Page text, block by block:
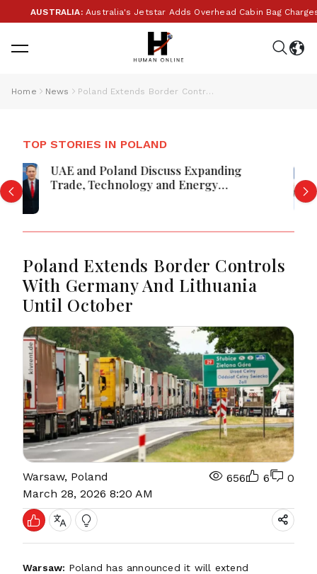
AUSTRALIA:Australia's Jetstar Adds Overhead Cabin Bag Charges
Home News Poland Extends Border Controls With Germany And Lithuania Until October
TOP STORIES IN POLAND
Krakow Hosts Europe’s Five Powers
For Low-Cost Air Defence
Poland Extends Border Controls
With Germany And Lithuania
Until October
Warsaw, Poland
March 28, 2026 8:20 AM
656 6 0
Warsaw: Poland has announced it will extend